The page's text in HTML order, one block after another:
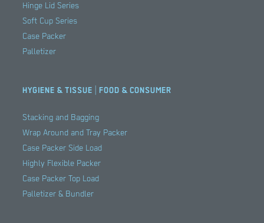
Hinge Lid Series
Soft Cup Series
Case Packer
Palletizer
HYGIENE & TISSUE | FOOD & CONSUMER
Stacking and Bagging
Wrap Around and Tray Packer
Case Packer Side Load
Highly Flexible Packer
Case Packer Top Load
Palletizer & Bundler